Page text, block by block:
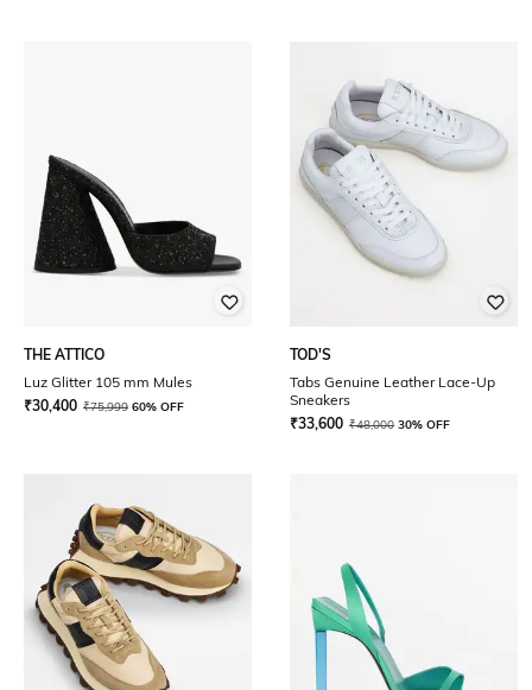
THE ATTICO
Luz Glitter 105 mm Mules
₹30,400 ₹75,999 60% OFF
TOD'S
Tabs Genuine Leather Lace-Up
Sneakers
₹33,600 ₹48,000 30% OFF